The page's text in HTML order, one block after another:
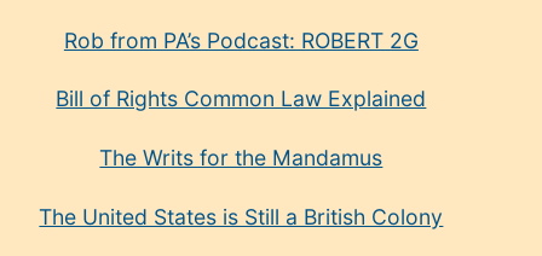
Rob from PA’s Podcast: ROBERT 2G
Bill of Rights Common Law Explained
The Writs for the Mandamus
The United States is Still a British Colony